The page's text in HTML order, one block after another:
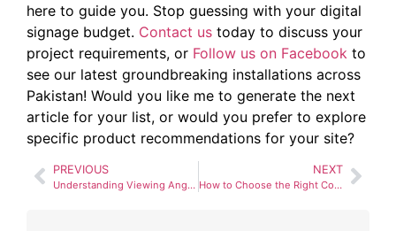
here to guide you. Stop guessing with your digital
signage budget. Contact us today to discuss your
project requirements, or Follow us on Facebook to
see our latest groundbreaking installations across
Pakistan! Would you like me to generate the next
article for your list, or would you prefer to explore
specific product recommendations for your site?
PREVIOUS
Understanding Viewing Angles and Viewing Distance for SMD Screens
NEXT
How to Choose the Right Control System (NovaStar vs. Linsn)